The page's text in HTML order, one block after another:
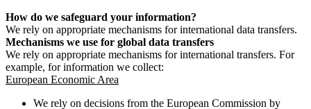
How do we safeguard your information?
We rely on appropriate mechanisms for international data transfers.
Mechanisms we use for global data transfers
We rely on appropriate mechanisms for international transfers. For
example, for information we collect:
European Economic Area
We rely on decisions from the European Commission by